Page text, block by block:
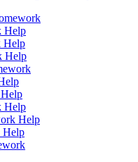
Help
Help
Help
Help
Help
Help